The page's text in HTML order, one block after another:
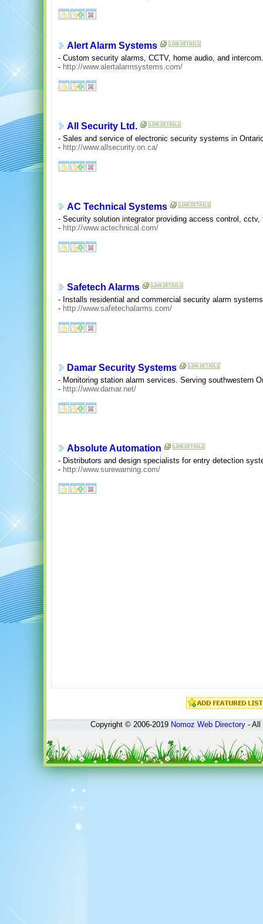
Alert Alarm Systems
- Custom security alarms, CCTV, home audio, and
- http://www.alertalarmsystems.com/
All Security Ltd.
- Sales and service of electronic security systems in
- http://www.allsecurity.on.ca/
AC Technical Systems
- Security solution integrator providing access control,
- http://www.actechnical.com/
Safetech Alarms
- Installs residential and commercial security alarm
- http://www.safetechalarms.com/
Damar Security Systems
- Monitoring station alarm services. Serving southwestern
- http://www.damar.net/
Absolute Automation
- Distributors and design specialists for entry detection
- http://www.surewarning.com/
Copyright © 2006-2019Nomoz Web Directory- All